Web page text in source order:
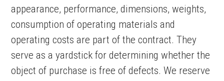
appearance, performance, dimensions, weights,
consumption of operating materials and
operating costs are part of the contract. They
serve as a yardstick for determining whether the
object of purchase is free of defects. We reserve